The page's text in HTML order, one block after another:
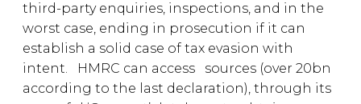
third-party enquiries, inspections, and in the
worst case, ending in prosecution if it can
establish a solid case of tax evasion with
intent. HMRC can access sources (over 20bn
according to the last declaration), through its